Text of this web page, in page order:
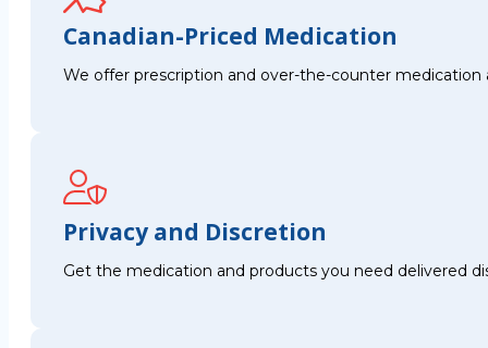
Canadian-Priced Medication
We offer prescription and over-the-counter
Privacy and Discretion
Get the medication and products you need delivered